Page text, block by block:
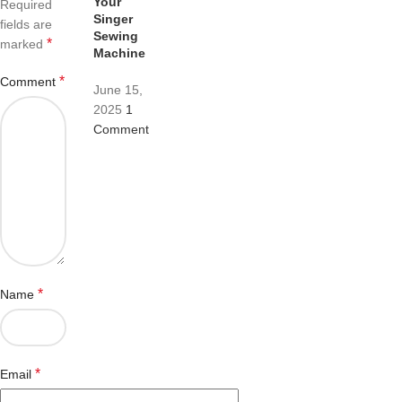
Required
fields are
marked *
Comment *
Name *
Email *
Singer
Sewing
Machine
June 15,
2025 1
Comment